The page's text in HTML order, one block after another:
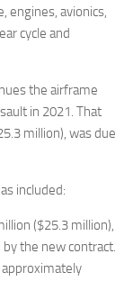
engines, avionics,
cycle and
the airframe
in 2021. That
million), was due
included:
($25.3 million),
the new contract.
approximately